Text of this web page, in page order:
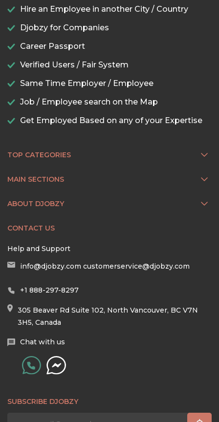
Hire an Employee in another City / Country
Djobzy for Companies
Career Passport
Verified Users / Fair System
Same Time Employer / Employee
Job / Employee search on the Map
Get Employed Based on any of your Expertise
TOP CATEGORIES
MAIN SECTIONS
ABOUT DJOBZY
CONTACT US
Help and Support
info@djobzy.com customerservice@djobzy.com
+1 888-297-8297
305 Beaver Rd Suite 102, North Vancouver, BC V7N
3H5, Canada
Chat with us
SUBSCRIBE DJOBZY